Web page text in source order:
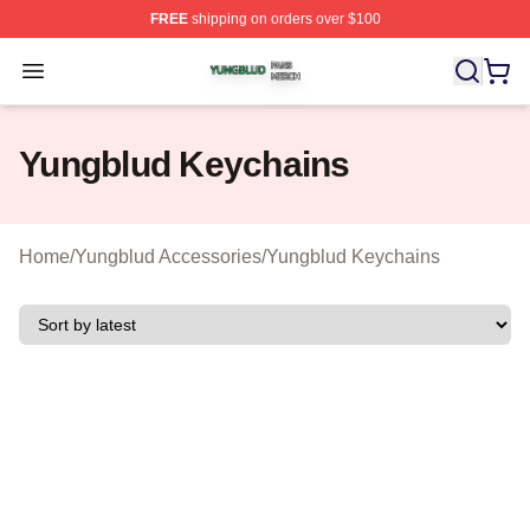
FREEshipping on orders over $100
Open menu
Yungblud Shop ⚡️ Officially Licensed Yungblud Merch
Yungblud Keychains
Home/Yungblud Accessories/Yungblud Keychains